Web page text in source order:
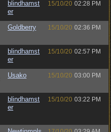
blindhamst
er
15/10/20 02:28 PM
Goldberry 15/10/20 02:36 PM
blindhamst
er
15/10/20 02:57 PM
Usako 15/10/20 03:00 PM
blindhamst
er
15/10/20 03:22 PM